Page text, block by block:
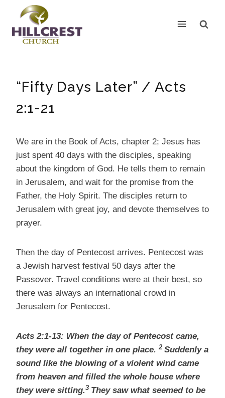
content
“Fifty Days Later” / Acts
2:1-21
We are in the Book of Acts, chapter 2; Jesus has
just spent 40 days with the disciples, speaking
about the kingdom of God. He tells them to remain
in Jerusalem, and wait for the promise from the
Father, the Holy Spirit. The disciples return to
Jerusalem with great joy, and devote themselves to
prayer.
Then the day of Pentecost arrives. Pentecost was
a Jewish harvest festival 50 days after the
Passover. Travel conditions were at their best, so
there was always an international crowd in
Jerusalem for Pentecost.
Acts 2:1-13: When the day of Pentecost came,
they were all together in one place. 2 Suddenly a
sound like the blowing of a violent wind came
from heaven and filled the whole house where
they were sitting.3 They saw what seemed to be